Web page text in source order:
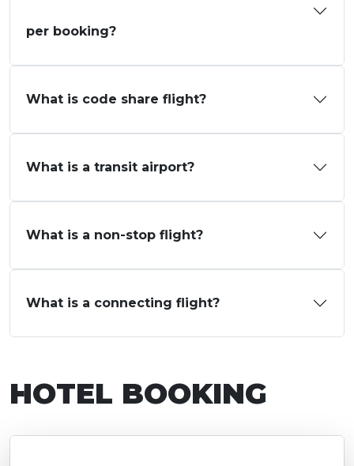
per booking?
What is code share flight?
What is a transit airport?
What is a non-stop flight?
What is a connecting flight?
HOTEL BOOKING